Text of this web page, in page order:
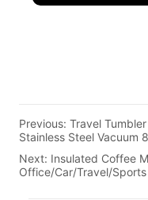
Previous:Travel
Stainless Steel Vacuum
Next: Insulated Coffee
Office/Car/Travel/